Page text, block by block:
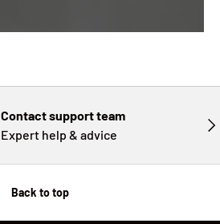
Contact support team
Expert help & advice
Back to top